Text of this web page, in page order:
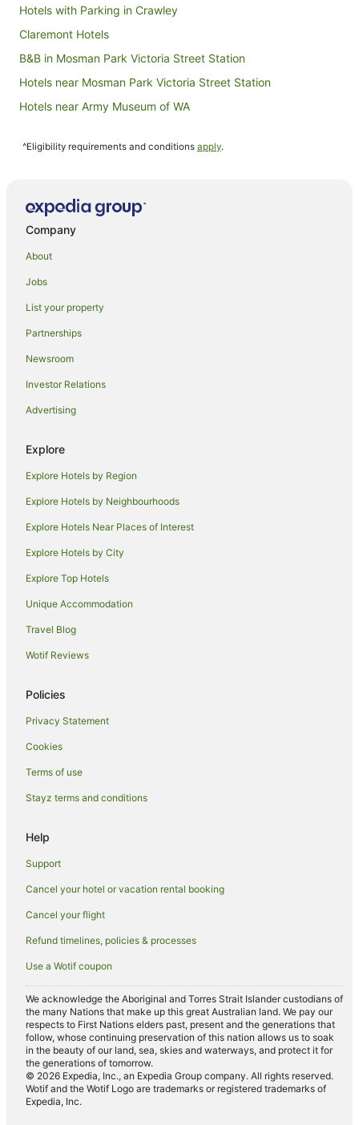
Hotels with Parking in Crawley
Claremont Hotels
B&B in Mosman Park Victoria Street Station
Hotels near Mosman Park Victoria Street Station
Hotels near Army Museum of WA
Apartment Hotels in North Fremantle
Hotels with Pool in North Fremantle
Luxury Hotels in North Fremantle
North Fremantle Hotels
Hotels with Balconies in Fremantle
Hotels with Hot Tubs in Fremantle
Romantic Hotels in Fremantle
Spa Hotels in Fremantle
Fremantle Hotels
Apartment Hotels in Cottesloe
Beach Hotels in Cottesloe
Hotels with Parking in Cottesloe
Luxury Hotels in Cottesloe
Oceanfront Hotels in Cottesloe
Hotels near Hollywood Private Hospital
Apartment Hotels in Nedlands
Cheap Hotels in Nedlands
Winery Hotels in Nedlands
Nedlands Hotels
B&B in Claremont Swanbourne Station
Bicton Hotels
Hotels near Cottesloe Beach
Karrakatta Hotels
^Eligibility requirements and conditions apply.
Company
About
Jobs
List your property
Partnerships
Newsroom
Investor Relations
Advertising
Explore
Explore Hotels by Region
Explore Hotels by Neighbourhoods
Explore Hotels Near Places of Interest
Explore Hotels by City
Explore Top Hotels
Unique Accommodation
Travel Blog
Wotif Reviews
Policies
Privacy Statement
Cookies
Terms of use
Stayz terms and conditions
Help
Support
Cancel your hotel or vacation rental booking
Cancel your flight
Refund timelines, policies & processes
Use a Wotif coupon
We acknowledge the Aboriginal and Torres Strait Islander custodians of
the many Nations that make up this great Australian land. We pay our
respects to First Nations elders past, present and the generations that
follow, whose continuing preservation of this nation allows us to soak
in the beauty of our land, sea, skies and waterways, and protect it for
the generations of tomorrow.
© 2026 Expedia, Inc., an Expedia Group company. All rights reserved.
Wotif and the Wotif Logo are trademarks or registered trademarks of
Expedia, Inc.